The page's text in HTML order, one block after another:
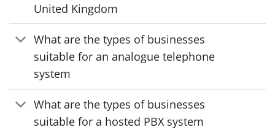
United Kingdom
What are the types of businesses
suitable for an analogue telephone
system
What are the types of businesses
suitable for a hosted PBX system